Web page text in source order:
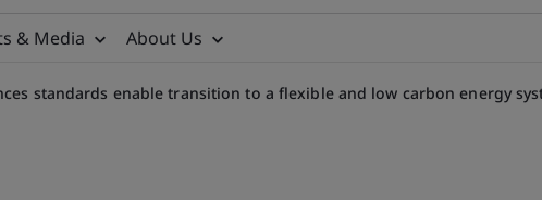
& Media About Us
standards enable transition to a flexible and low carbon energy